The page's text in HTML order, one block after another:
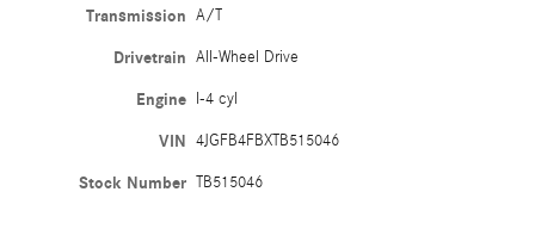
Transmission A/T
Drivetrain All-Wheel Drive
Engine I-4 cyl
VIN 4JGFB4FBXTB515046
Stock Number TB515046